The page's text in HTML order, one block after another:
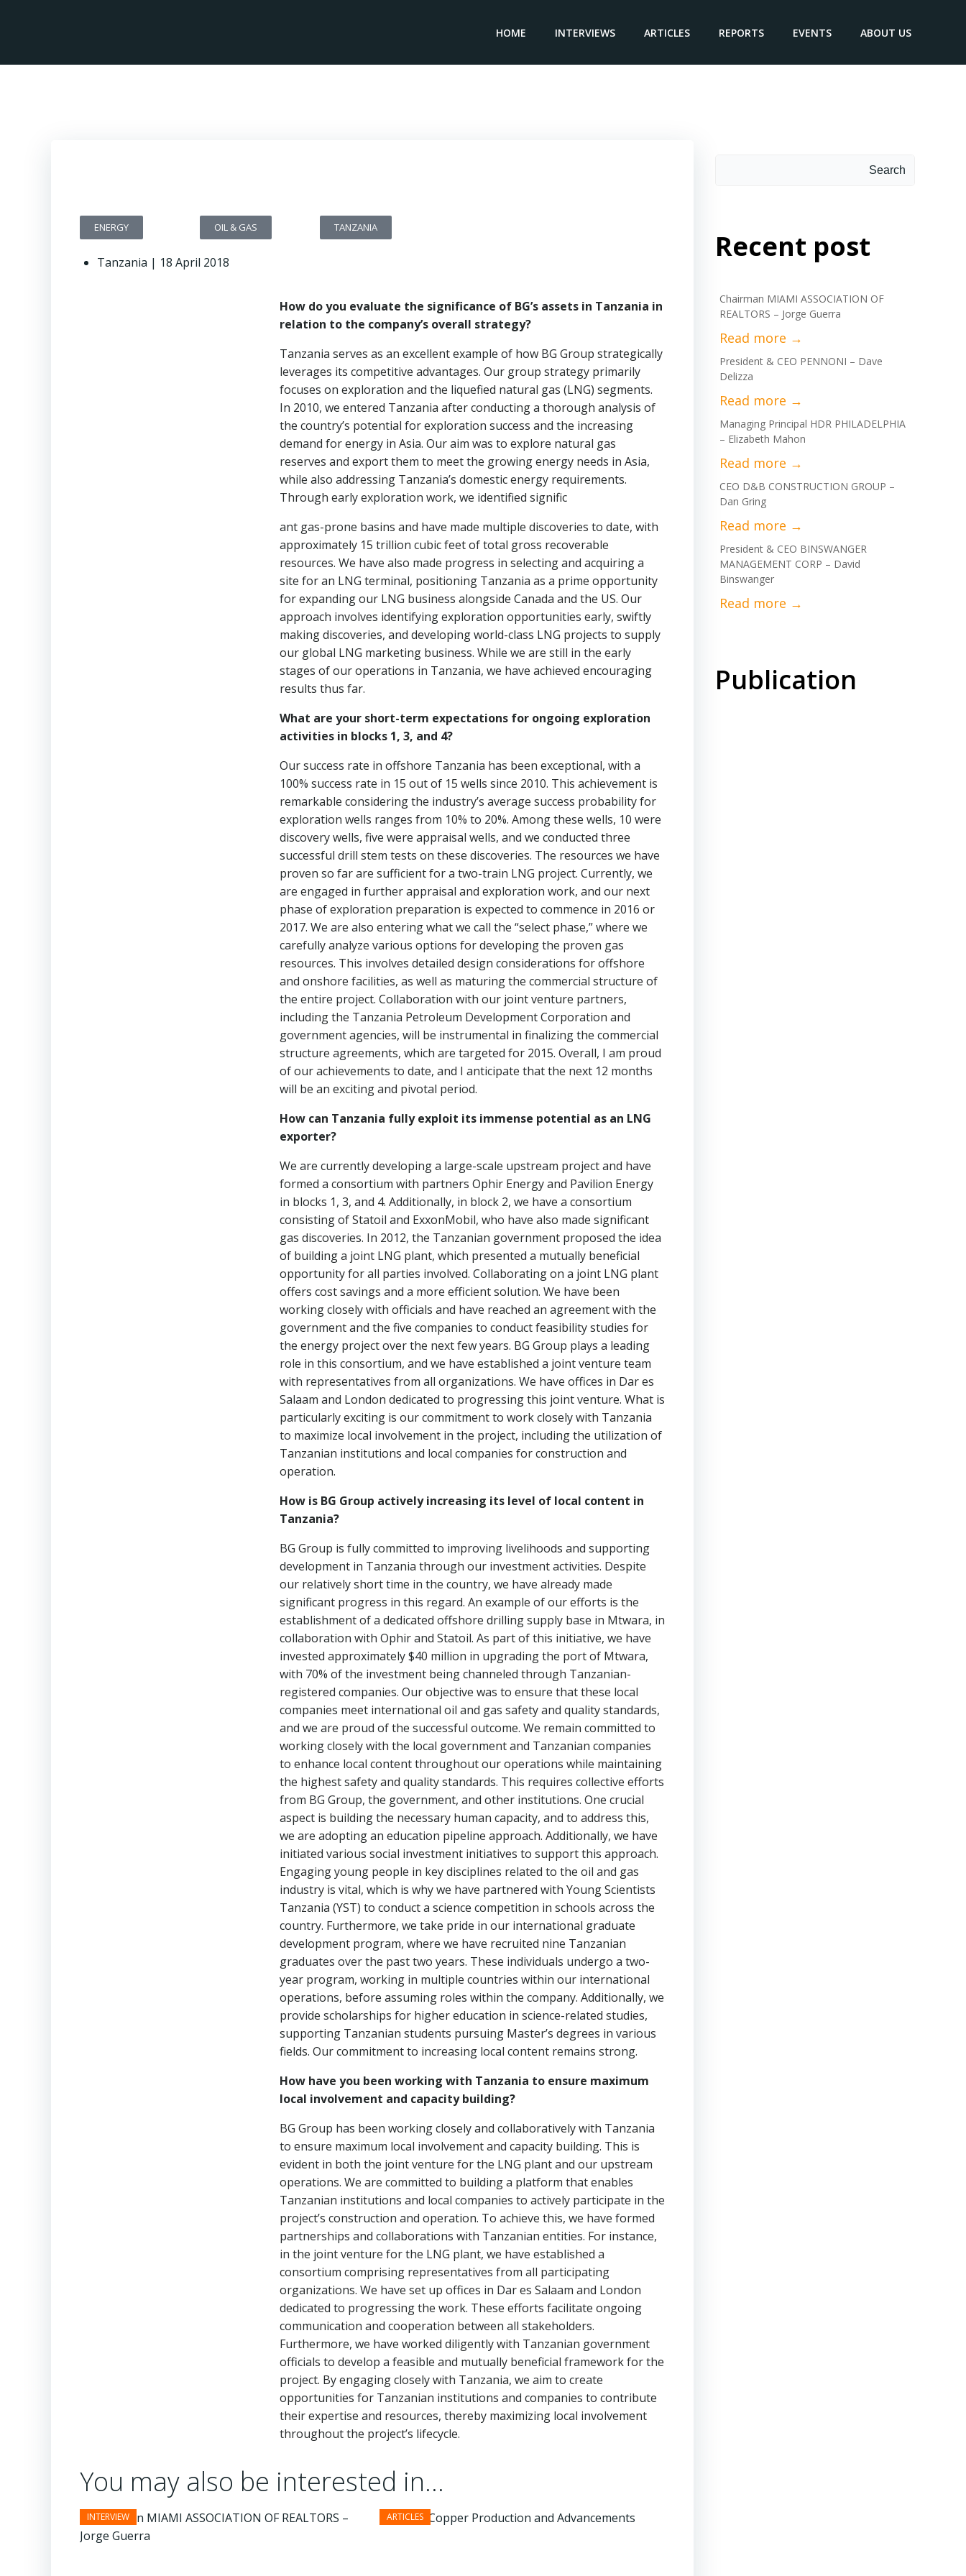
HOME INTERVIEWS ARTICLES REPORTS EVENTS ABOUT US
ENERGY OIL & GAS TANZANIA
Tanzania | 18 April 2018
How do you evaluate the significance of BG’s assets in Tanzania in
relation to the company’s overall strategy?
Tanzania serves as an excellent example of how BG Group strategically
leverages its competitive advantages. Our group strategy primarily
focuses on exploration and the liquefied natural gas (LNG) segments.
In 2010, we entered Tanzania after conducting a thorough analysis of
the country’s potential for exploration success and the increasing
demand for energy in Asia. Our aim was to explore natural gas
reserves and export them to meet the growing energy needs in Asia,
while also addressing Tanzania’s domestic energy requirements.
Through early exploration work, we identified signific
ant gas-prone basins and have made multiple discoveries to date, with
approximately 15 trillion cubic feet of total gross recoverable
resources. We have also made progress in selecting and acquiring a
site for an LNG terminal, positioning Tanzania as a prime opportunity
for expanding our LNG business alongside Canada and the US. Our
approach involves identifying exploration opportunities early, swiftly
making discoveries, and developing world-class LNG projects to supply
our global LNG marketing business. While we are still in the early
stages of our operations in Tanzania, we have achieved encouraging
results thus far.
What are your short-term expectations for ongoing exploration
activities in blocks 1, 3, and 4?
Our success rate in offshore Tanzania has been exceptional, with a
100% success rate in 15 out of 15 wells since 2010. This achievement is
remarkable considering the industry’s average success probability for
exploration wells ranges from 10% to 20%. Among these wells, 10 were
discovery wells, five were appraisal wells, and we conducted three
successful drill stem tests on these discoveries. The resources we have
proven so far are sufficient for a two-train LNG project. Currently, we
are engaged in further appraisal and exploration work, and our next
phase of exploration preparation is expected to commence in 2016 or
2017. We are also entering what we call the “select phase,” where we
carefully analyze various options for developing the proven gas
resources. This involves detailed design considerations for offshore
and onshore facilities, as well as maturing the commercial structure of
the entire project. Collaboration with our joint venture partners,
including the Tanzania Petroleum Development Corporation and
government agencies, will be instrumental in finalizing the commercial
structure agreements, which are targeted for 2015. Overall, I am proud
of our achievements to date, and I anticipate that the next 12 months
will be an exciting and pivotal period.
How can Tanzania fully exploit its immense potential as an LNG
exporter?
We are currently developing a large-scale upstream project and have
formed a consortium with partners Ophir Energy and Pavilion Energy
in blocks 1, 3, and 4. Additionally, in block 2, we have a consortium
consisting of Statoil and ExxonMobil, who have also made significant
gas discoveries. In 2012, the Tanzanian government proposed the idea
of building a joint LNG plant, which presented a mutually beneficial
opportunity for all parties involved. Collaborating on a joint LNG plant
offers cost savings and a more efficient solution. We have been
working closely with officials and have reached an agreement with the
government and the five companies to conduct feasibility studies for
the energy project over the next few years. BG Group plays a leading
role in this consortium, and we have established a joint venture team
with representatives from all organizations. We have offices in Dar es
Salaam and London dedicated to progressing this joint venture. What is
particularly exciting is our commitment to work closely with Tanzania
to maximize local involvement in the project, including the utilization of
Tanzanian institutions and local companies for construction and
operation.
How is BG Group actively increasing its level of local content in
Tanzania?
BG Group is fully committed to improving livelihoods and supporting
development in Tanzania through our investment activities. Despite
our relatively short time in the country, we have already made
significant progress in this regard. An example of our efforts is the
establishment of a dedicated offshore drilling supply base in Mtwara, in
collaboration with Ophir and Statoil. As part of this initiative, we have
invested approximately $40 million in upgrading the port of Mtwara,
with 70% of the investment being channeled through Tanzanian-
registered companies. Our objective was to ensure that these local
companies meet international oil and gas safety and quality standards,
and we are proud of the successful outcome. We remain committed to
working closely with the local government and Tanzanian companies
to enhance local content throughout our operations while maintaining
the highest safety and quality standards. This requires collective efforts
from BG Group, the government, and other institutions. One crucial
aspect is building the necessary human capacity, and to address this,
we are adopting an education pipeline approach. Additionally, we have
initiated various social investment initiatives to support this approach.
Engaging young people in key disciplines related to the oil and gas
industry is vital, which is why we have partnered with Young Scientists
Tanzania (YST) to conduct a science competition in schools across the
country. Furthermore, we take pride in our international graduate
development program, where we have recruited nine Tanzanian
graduates over the past two years. These individuals undergo a two-
year program, working in multiple countries within our international
operations, before assuming roles within the company. Additionally, we
provide scholarships for higher education in science-related studies,
supporting Tanzanian students pursuing Master’s degrees in various
fields. Our commitment to increasing local content remains strong.
How have you been working with Tanzania to ensure maximum
local involvement and capacity building?
BG Group has been working closely and collaboratively with Tanzania
to ensure maximum local involvement and capacity building. This is
evident in both the joint venture for the LNG plant and our upstream
operations. We are committed to building a platform that enables
Tanzanian institutions and local companies to actively participate in the
project’s construction and operation. To achieve this, we have formed
partnerships and collaborations with Tanzanian entities. For instance,
in the joint venture for the LNG plant, we have established a
consortium comprising representatives from all participating
organizations. We have set up offices in Dar es Salaam and London
dedicated to progressing the work. These efforts facilitate ongoing
communication and cooperation between all stakeholders.
Furthermore, we have worked diligently with Tanzanian government
officials to develop a feasible and mutually beneficial framework for the
project. By engaging closely with Tanzania, we aim to create
opportunities for Tanzanian institutions and companies to contribute
their expertise and resources, thereby maximizing local involvement
throughout the project’s lifecycle.
You may also be interested in...
Search
Recent post
Chairman MIAMI ASSOCIATION OF
REALTORS – Jorge Guerra
President & CEO PENNONI – Dave
Delizza
Managing Principal HDR PHILADELPHIA
– Elizabeth Mahon
CEO D&B CONSTRUCTION GROUP –
Dan Gring
President & CEO BINSWANGER
MANAGEMENT CORP – David
Binswanger
Publication